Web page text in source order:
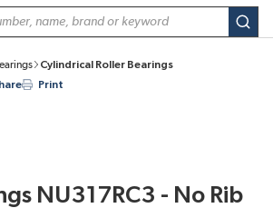
Cylindrical Roller Bearings
Print
NU317RC3 - No Rib